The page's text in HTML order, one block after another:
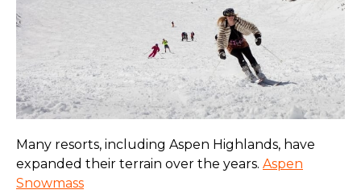
Many resorts, including Aspen Highlands, have
expanded their terrain over the years. Aspen
Snowmass